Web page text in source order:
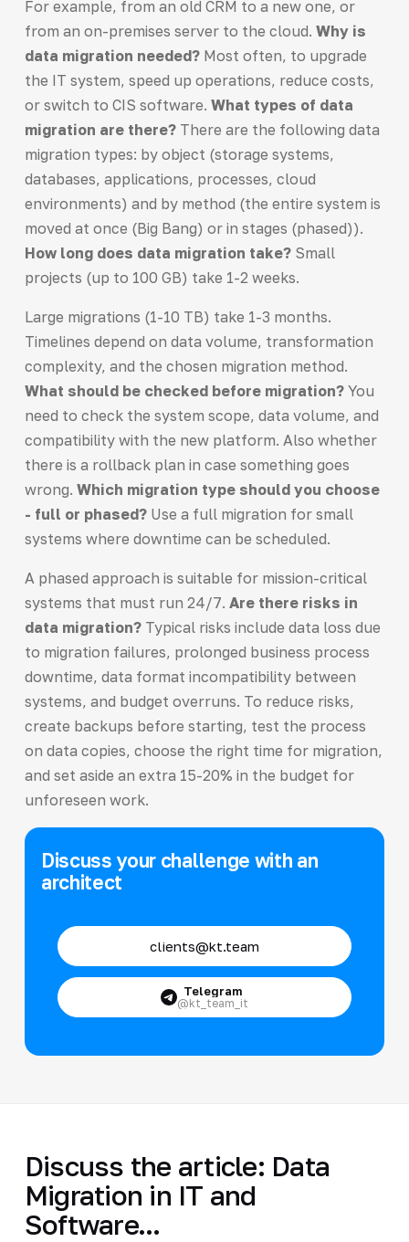
For example, from an old CRM to a new one, or
from an on-premises server to the cloud. Why is
data migration needed?Most often, to upgrade
the IT system, speed up operations, reduce costs,
or switch to CIS software. What types of data
migration are there?There are the following data
migration types: by object (storage systems,
databases, applications, processes, cloud
environments) and by method (the entire system is
moved at once (Big Bang) or in stages (phased)).
How long does data migration take?Small
projects (up to 100 GB) take 1-2 weeks.
Large migrations (1-10 TB) take 1-3 months.
Timelines depend on data volume, transformation
complexity, and the chosen migration method.
What should be checked before migration?You
need to check the system scope, data volume, and
compatibility with the new platform. Also whether
there is a rollback plan in case something goes
wrong. Which migration type should you choose
- full or phased?Use a full migration for small
systems where downtime can be scheduled.
A phased approach is suitable for mission-critical
systems that must run 24/7. Are there risks in
data migration?Typical risks include data loss due
to migration failures, prolonged business process
downtime, data format incompatibility between
systems, and budget overruns. To reduce risks,
create backups before starting, test the process
on data copies, choose the right time for migration,
and set aside an extra 15-20% in the budget for
unforeseen work.
Discuss your challenge with an
architect
clients@kt.team
Telegram
@kt_team_it
Discuss the article: Data
Migration in IT and
Software...